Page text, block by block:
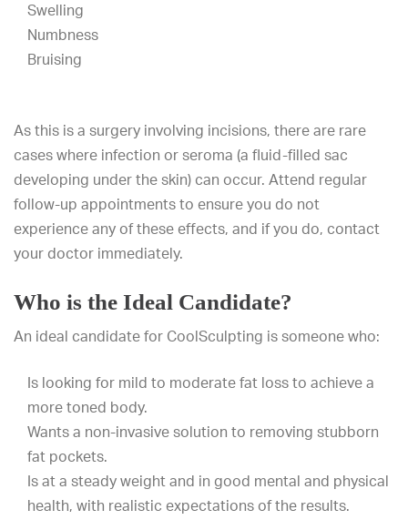
Swelling
Numbness
Bruising
As this is a surgery involving incisions, there are rare
cases where infection or seroma (a fluid-filled sac
developing under the skin) can occur. Attend regular
follow-up appointments to ensure you do not
experience any of these effects, and if you do, contact
your doctor immediately.
Who is the Ideal Candidate?
An ideal candidate for CoolSculpting is someone who:
Is looking for mild to moderate fat loss to achieve a
more toned body.
Wants a non-invasive solution to removing stubborn
fat pockets.
Is at a steady weight and in good mental and physical
health, with realistic expectations of the results.